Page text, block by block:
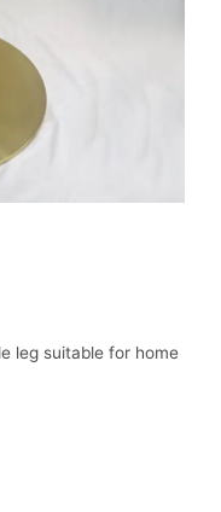
leg suitable for home